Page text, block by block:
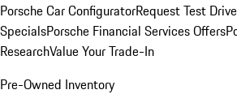
Porsche Car ConfiguratorRequest Test Drive
SpecialsPorsche Financial Services Offers
ResearchValue Your Trade-In
Pre-Owned Inventory